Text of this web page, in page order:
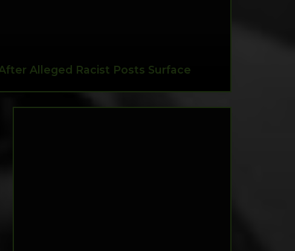
Alleged Racist Posts Surface